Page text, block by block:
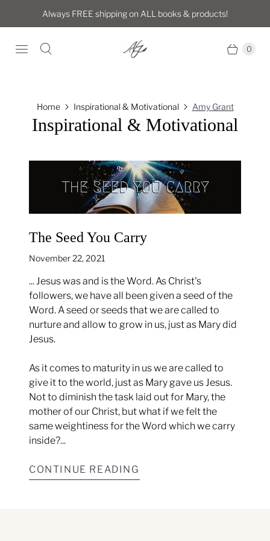
Always FREE shipping on ALL books & products!
0
Home Inspirational & Motivational Amy Grant
Inspirational & Motivational
The Seed You Carry
November 22, 2021
... Jesus was and is the Word. As Christ's
followers, we have all been given a seed of the
Word. A seed or seeds that we are called to
nurture and allow to grow in us, just as Mary did
Jesus.
As it comes to maturity in us we are called to
give it to the world, just as Mary gave us Jesus.
Not to diminish the task laid out for Mary, the
mother of our Christ, but what if we felt the
same weightiness for the Word which we carry
inside?...
CONTINUE READING